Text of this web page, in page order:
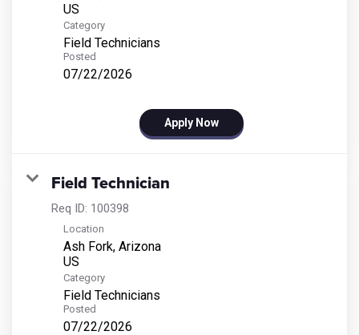
Category
Field Technicians
Posted
07/22/2026
Apply Now
Field Technician
Req ID: 100398
Location
Ash Fork, Arizona
Category
Field Technicians
Posted
07/22/2026